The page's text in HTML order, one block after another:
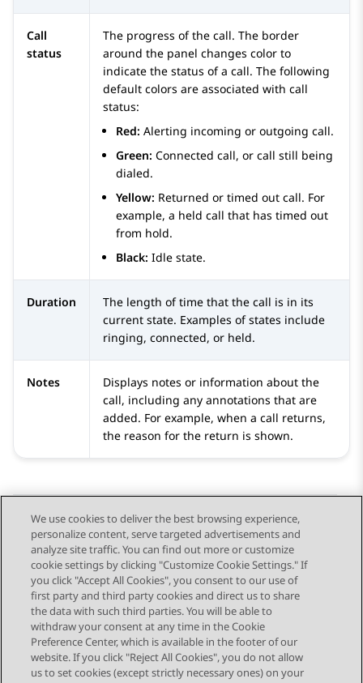
Call
status
The progress of the call. The border
around the panel changes color to
indicate the status of a call. The following
default colors are associated with call
status:
Red: Alerting incoming or outgoing call.
Green: Connected call, or call still being
dialed.
Yellow: Returned or timed out call. For
example, a held call that has timed out
from hold.
Black: Idle state.
Duration
The length of time that the call is in its
current state. Examples of states include
ringing, connected, or held.
Notes
Displays notes or information about the
call, including any annotations that are
added. For example, when a call returns,
the reason for the return is shown.
Send Feedback
Topic navigation
Previous Topic Next Topic
STAY CONNECTED
We use cookies to deliver the best browsing experience,
personalize content, serve targeted advertisements and
analyze site traffic. You can find out more or customize
cookie settings by clicking "Customize Cookie Settings." If
you click "Accept All Cookies", you consent to our use of
first party and third party cookies and direct us to share
the data with such third parties. You will be able to
withdraw your consent at any time in the Cookie
Preference Center, which is available in the footer of our
website. If you click "Reject All Cookies", you do not allow
us to set cookies (except strictly necessary ones) on your